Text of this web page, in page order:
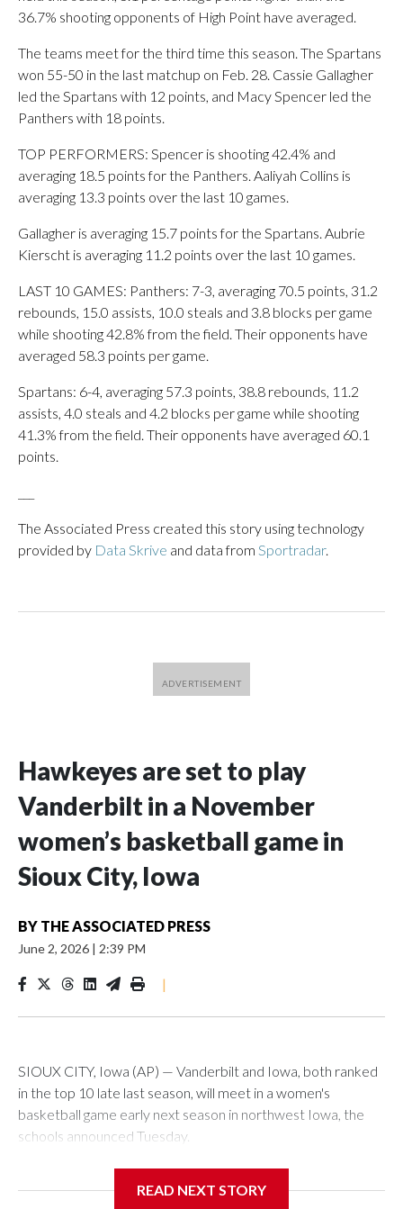
36.7% shooting opponents of High Point have averaged.
The teams meet for the third time this season. The Spartans
won 55-50 in the last matchup on Feb. 28. Cassie Gallagher
led the Spartans with 12 points, and Macy Spencer led the
Panthers with 18 points.
TOP PERFORMERS: Spencer is shooting 42.4% and
averaging 18.5 points for the Panthers. Aaliyah Collins is
averaging 13.3 points over the last 10 games.
Gallagher is averaging 15.7 points for the Spartans. Aubrie
Kierscht is averaging 11.2 points over the last 10 games.
LAST 10 GAMES: Panthers: 7-3, averaging 70.5 points, 31.2
rebounds, 15.0 assists, 10.0 steals and 3.8 blocks per game
while shooting 42.8% from the field. Their opponents have
averaged 58.3 points per game.
Spartans: 6-4, averaging 57.3 points, 38.8 rebounds, 11.2
assists, 4.0 steals and 4.2 blocks per game while shooting
41.3% from the field. Their opponents have averaged 60.1
points.
The Associated Press created this story using technology
provided by Data Skrive and data from Sportradar.
Hawkeyes are set to play
Vanderbilt in a November
women’s basketball game in
Sioux City, Iowa
BY THE ASSOCIATED PRESS
June 2, 2026 | 2:39 PM
|
SIOUX CITY, Iowa (AP) — Vanderbilt and Iowa, both ranked
in the top 10 late last season, will meet in a women's
basketball game early next season in northwest Iowa, the
schools announced Tuesday.
Center, which is 290 miles from Carver-Hawkeye Arena in
READ NEXT STORY